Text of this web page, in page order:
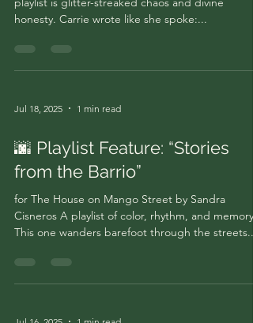
honesty. Carrie wrote like she spoke:...
Jul 18, 2025 1 min read
🌆 Playlist Feature: “Stories
from the Barrio”
for The House on Mango Street by Sandra
Cisneros A playlist of color, rhythm, and memory.
This one wanders barefoot through the streets...